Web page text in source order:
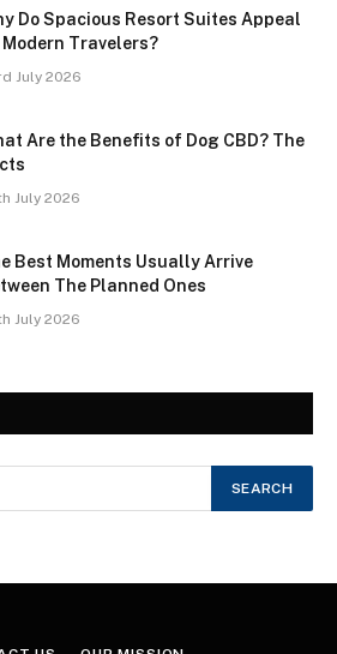
Do Spacious Resort Suites Appeal
Modern Travelers?
July 2026
Are the Benefits of Dog CBD? The
July 2026
Best Moments Usually Arrive
The Planned Ones
July 2026